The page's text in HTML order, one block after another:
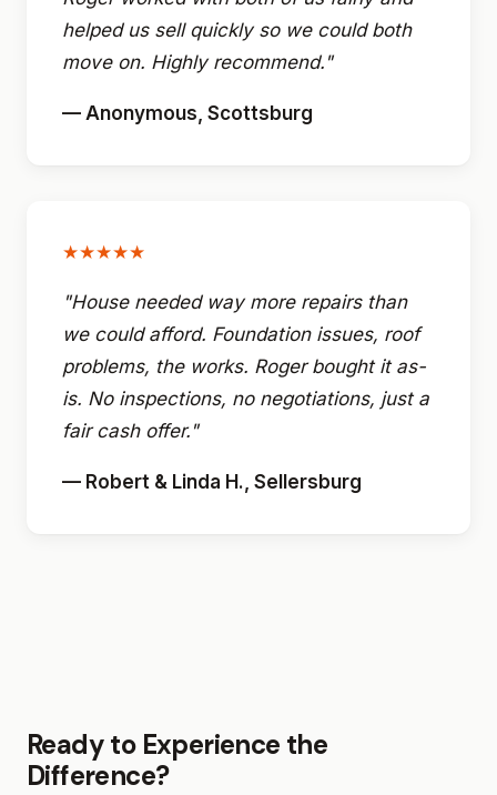
helped us sell quickly so we could both
move on. Highly recommend."
— Anonymous, Scottsburg
★★★★★
"House needed way more repairs than
we could afford. Foundation issues, roof
problems, the works. Roger bought it as-
is. No inspections, no negotiations, just a
fair cash offer."
— Robert & Linda H., Sellersburg
Ready to Experience the
Difference?